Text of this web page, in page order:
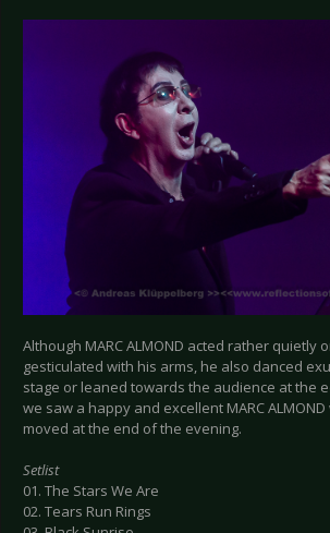
Although MARC ALMOND acted rather quietly
gesticulated with his arms, he also danced
stage or leaned towards the audience at the
we saw a happy and excellent MARC
moved at the end of the evening.
Setlist
01. The Stars We Are
02. Tears Run Rings